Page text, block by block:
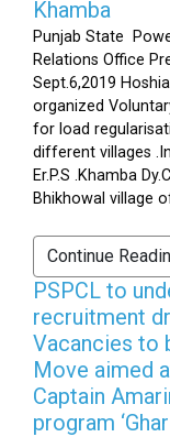
Khamba
Punjab State
Relations Office
Sept.6,2019
organized
for load
different villages
Er.P.S .Khamba
Bhikhowal village
Continue
PSPCL to
recruitment
Vacancies to
Move aimed
Captain
program